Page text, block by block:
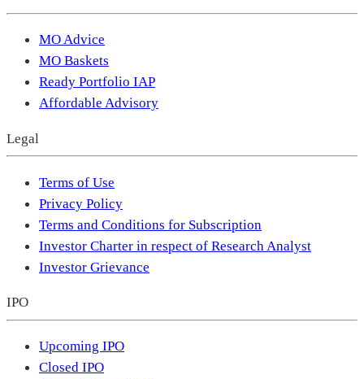
MO Advice
MO Baskets
Ready Portfolio IAP
Affordable Advisory
Legal
Terms of Use
Privacy Policy
Terms and Conditions for Subscription
Investor Charter in respect of Research Analyst
Investor Grievance
IPO
Upcoming IPO
Closed IPO